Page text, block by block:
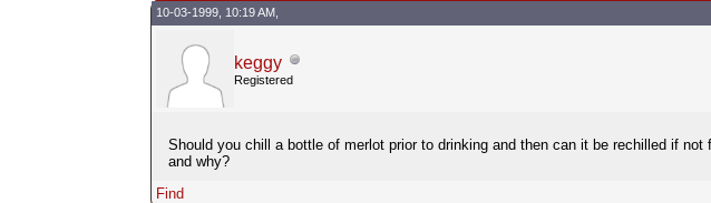
10-03-1999, 10:19 AM,
keggy
Registered
Should you chill a bottle of merlot prior to drinking and then can it be rechilled if
and why?
Find